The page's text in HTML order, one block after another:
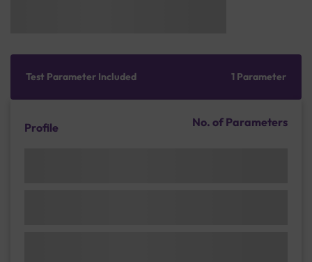
Test Parameter Included 1 Parameter
Profile No. of Parameters